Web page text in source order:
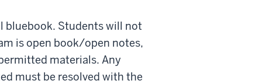
bluebook. Students will not
is open book/open notes,
materials. Any
must be resolved with the